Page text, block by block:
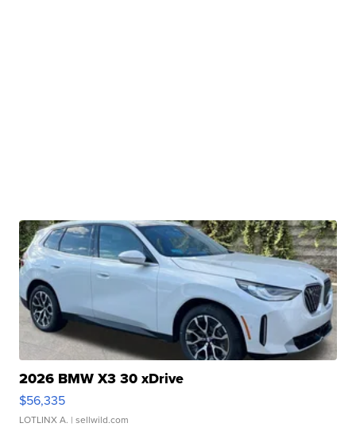
2026 BMW X3 30 xDrive
$56,335
LOTLINX A. | sellwild.com